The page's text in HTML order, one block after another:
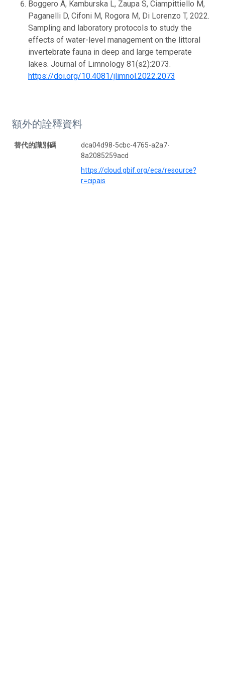
Boggero A, Kamburska L, Zaupa S, Ciampittiello M,
Paganelli D, Cifoni M, Rogora M, Di Lorenzo T, 2022.
Sampling and laboratory protocols to study the
effects of water-level management on the littoral
invertebrate fauna in deep and large temperate
lakes. Journal of Limnology 81(s2):2073.
https://doi.org/10.4081/jlimnol.2022.2073
額外的詮釋資料
替代的識別碼
dca04d98-5cbc-4765-a2a7-
8a2085259acd
https://cloud.gbif.org/eca/resource?
r=cipais